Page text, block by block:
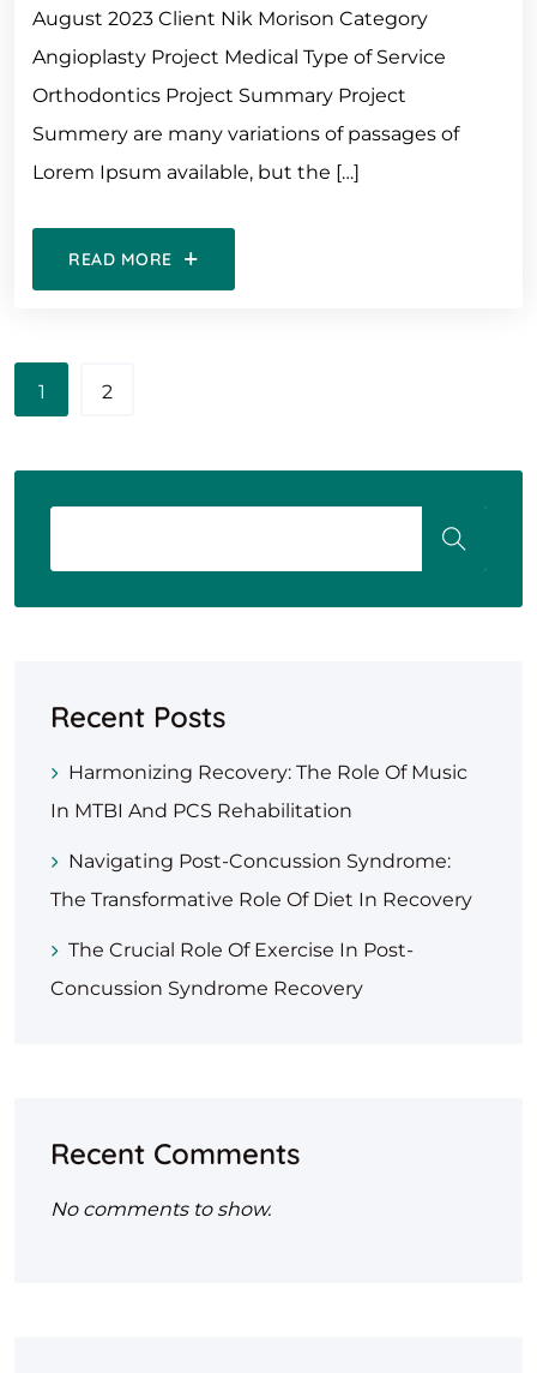
August 2023 Client Nik Morison Category
Angioplasty Project Medical Type of Service
Orthodontics Project Summary Project
Summery are many variations of passages of
Lorem Ipsum available, but the […]
READ MORE
1 2
Recent Posts
Harmonizing Recovery: The Role Of Music
In MTBI And PCS Rehabilitation
Navigating Post-Concussion Syndrome:
The Transformative Role Of Diet In Recovery
The Crucial Role Of Exercise In Post-
Concussion Syndrome Recovery
Recent Comments
No comments to show.